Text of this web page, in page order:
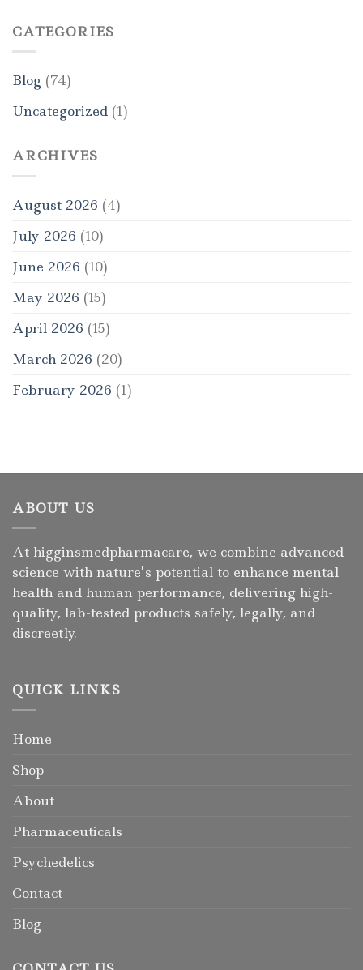
CATEGORIES
Blog (74)
Uncategorized (1)
ARCHIVES
August 2026 (4)
July 2026 (10)
June 2026 (10)
May 2026 (15)
April 2026 (15)
March 2026 (20)
February 2026 (1)
ABOUT US
At higginsmedpharmacare, we combine advanced
science with nature’s potential to enhance mental
health and human performance, delivering high-
quality, lab-tested products safely, legally, and
discreetly.
QUICK LINKS
Home
Shop
About
Pharmaceuticals
Psychedelics
Contact
Blog